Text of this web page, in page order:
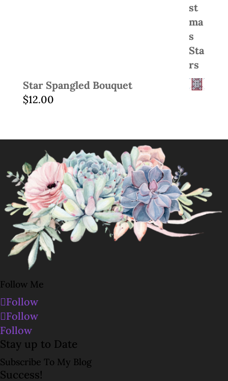
Star Spangled Bouquet
$12.00
Follow Me
Follow
Follow
Follow
Stay up to Date
Subscribe To My Blog
Success!